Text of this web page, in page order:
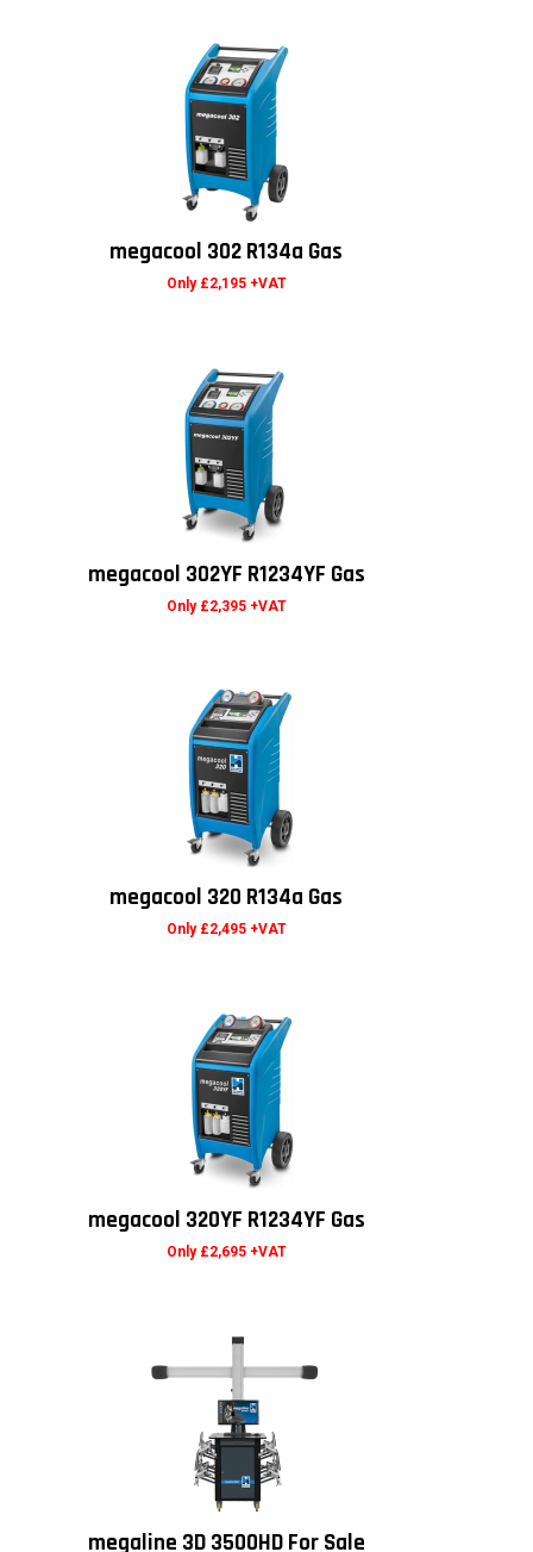
megacool 302 R134a Gas
Only £2,195 +VAT
megacool 302YF R1234YF Gas
Only £2,395 +VAT
megacool 320 R134a Gas
Only £2,495 +VAT
megacool 320YF R1234YF Gas
Only £2,695 +VAT
megaline 3D 3500HD For Sale